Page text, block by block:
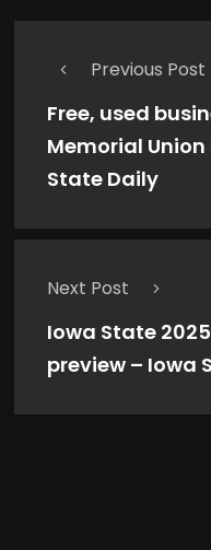
Previous Post
Free, used
Memorial Union
State Daily
Next Post
Iowa State
preview – Iowa